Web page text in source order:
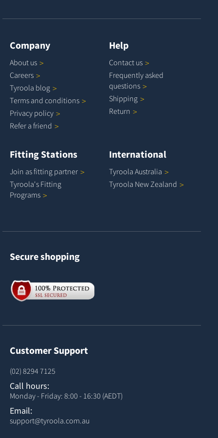
Company
About us
Careers
Tyroola blog
Terms and conditions
Privacy policy
Refer a friend
Help
Contact us
Frequently asked
questions
Shipping
Return
Fitting Stations
Join as fitting partner
Tyroola's Fitting
Programs
International
Tyroola Australia
Tyroola NewZealand
Secure shopping
Customer Support
(02) 8294 7125
Call hours:
Monday - Friday: 8:00 - 16:30 (AEDT)
Email:
support@tyroola.com.au